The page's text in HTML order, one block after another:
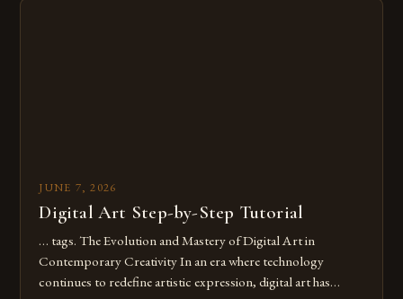
JUNE 7, 2026
Digital Art Step-by-Step Tutorial
… tags. The Evolution and Mastery of Digital Art in
Contemporary Creativity In an era where technology
continues to redefine artistic expression, digital art has